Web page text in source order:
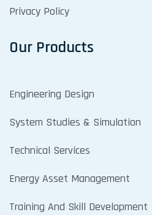
Privacy Policy
Our Products
Engineering Design
System Studies & Simulation
Technical Services
Energy Asset Management
Training And Skill Development